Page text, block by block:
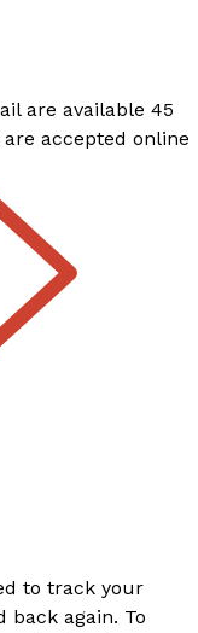
are available 45
accepted online
to track your
again. To